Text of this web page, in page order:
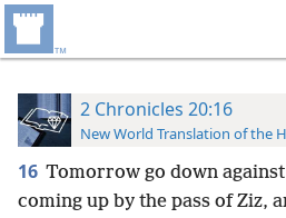
2 Chronicles 20:16
New World Translation of the
16 Tomorrow go down
coming up by the pass of Ziz,